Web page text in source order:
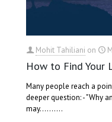
Mohit Tahiliani on
How to Find Your
Many people reach a
deeper question: - "Why
may…….…